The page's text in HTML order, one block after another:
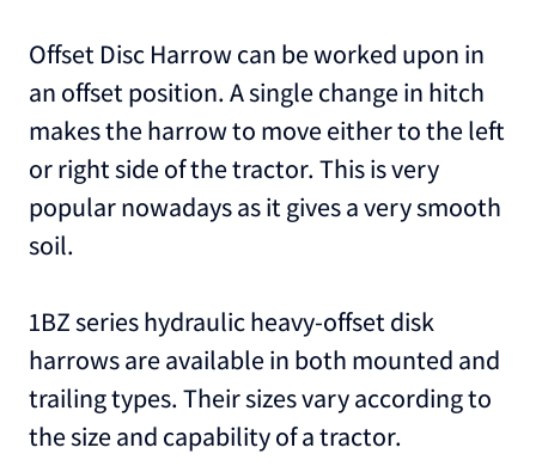
Offset Disc Harrow can be worked upon in
an offset position. A single change in hitch
makes the harrow to move either to the left
or right side of the tractor. This is very
popular nowadays as it gives a very smooth
soil.
1BZ series hydraulic heavy-offset disk
harrows are available in both mounted and
trailing types. Their sizes vary according to
the size and capability of a tractor.